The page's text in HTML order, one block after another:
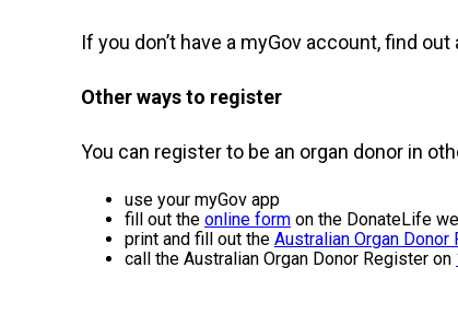
If you don’t have a myGov account, find out
Other ways to register
You can register to be an organ donor in
use your myGov app
fill out the online form on the DonateLife
print and fill out the Australian Organ
call the Australian Organ Donor Register on